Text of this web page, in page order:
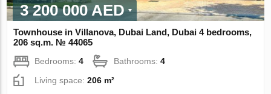
3 200 000 AED
Townhouse in Villanova, Dubai Land, Dubai 4 bedrooms,
206 sq.m. № 44065
Bedrooms:4 Bathrooms:4
Living space:206 m²